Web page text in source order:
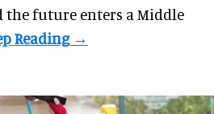
the future enters a Middle